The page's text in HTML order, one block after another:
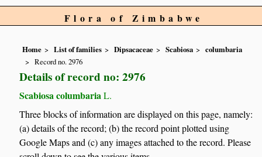
Flora of Zimbabwe
Home List of families Dipsacaceae Scabiosa
columbaria
Record no. 2976
Details of record no: 2976
Scabiosa columbaria L.
Three blocks of information are displayed on this page, namely:
(a) details of the record; (b) the record point plotted using
Google Maps and (c) any images attached to the record. Please